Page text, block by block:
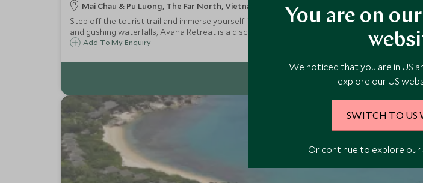
Mai Chau & Pu Luong, The Far North, Vietnam
Step off the tourist trail and immerse yourself in the culture, natural beauty, and serenity of
and gushing waterfalls, Avana Retreat is a discreet and luxurious eco-resort.
Add To My Enquiry
You are on
We noticed that you are in US
explore our US
SWITCH TO US
Or continue to explore